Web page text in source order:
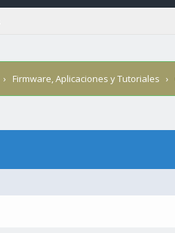
› Firmware, Aplicaciones y Tutoriales ›